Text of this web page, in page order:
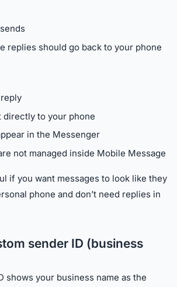
replies should go back to your phone
directly to your phone
in the Messenger
not managed inside Mobile Message
if you want messages to look like they
phone and don’t need replies in
sender ID (business
shows your business name as the